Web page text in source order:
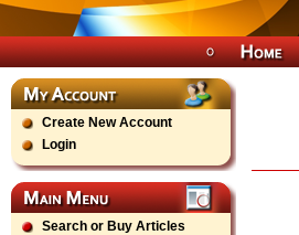
Create New Account
Login
Search or Buy Articles